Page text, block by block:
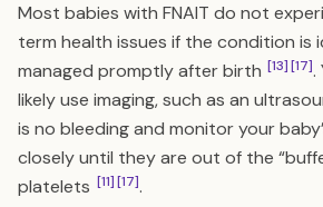
Most babies with FNAIT do not
term health issues if the condition is
managed promptly after birth [13][17].
likely use imaging, such as an
is no bleeding and monitor your
closely until they are out of the
platelets [11][17].